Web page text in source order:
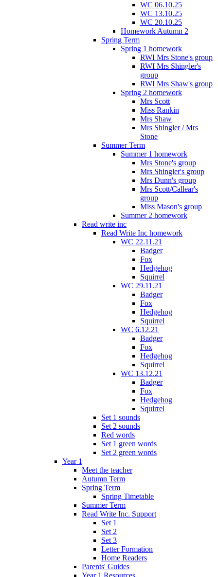
WC 06.10.25
WC 13.10.25
WC 20.10.25
Homework Autumn 2
Spring Term
Spring 1 homework
RWI Mrs Stone's group
RWI Mrs Shingler's
group
RWI Mrs Shaw's group
Spring 2 homework
Mrs Scott
Miss Rankin
Mrs Shaw
Mrs Shingler / Mrs
Stone
Summer Term
Summer 1 homework
Mrs Stone's group
Mrs Shingler's group
Mrs Dunn's group
Mrs Scott/Callear's
group
Miss Mason's group
Summer 2 homework
Read write inc
Read Write Inc homework
WC 22.11.21
Badger
Fox
Hedgehog
Squirrel
WC 29.11.21
Badger
Fox
Hedgehog
Squirrel
WC 6.12.21
Badger
Fox
Hedgehog
Squirrel
WC 13.12.21
Badger
Fox
Hedgehog
Squirrel
Set 1 sounds
Set 2 sounds
Red words
Set 1 green words
Set 2 green words
Year 1
Meet the teacher
Autumn Term
Spring Term
Spring Timetable
Summer Term
Read Write Inc. Support
Set 1
Set 2
Set 3
Letter Formation
Home Readers
Parents' Guides